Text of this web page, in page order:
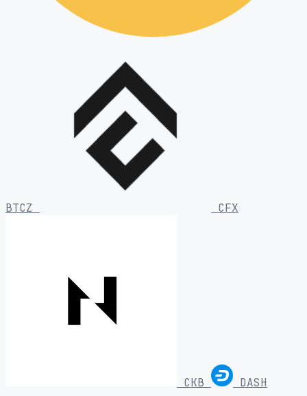
BTCZ CFX
CKB DASH